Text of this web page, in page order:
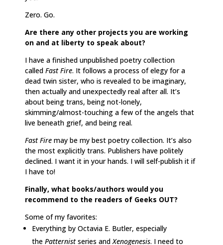
Zero. Go.
Are there any other projects you are working
on and at liberty to speak about?
I have a finished unpublished poetry collection
called Fast Fire. It follows a process of elegy for a
dead twin sister, who is revealed to be imaginary,
then actually and unexpectedly real after all. It’s
about being trans, being not-lonely,
skimming/almost-touching a few of the angels that
live beneath grief, and being real.
Fast Fire may be my best poetry collection. It’s also
the most explicitly trans. Publishers have politely
declined. I want it in your hands. I will self-publish it if
I have to!
Finally, what books/authors would you
recommend to the readers of Geeks OUT?
Some of my favorites:
Everything by Octavia E. Butler, especially
the Patternistseries and Xenogenesis. I need to